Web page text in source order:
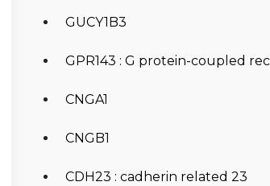
GUCY1B3
GPR143 : G protein-coupled
CNGA1
CNGB1
CDH23 : cadherin related 23